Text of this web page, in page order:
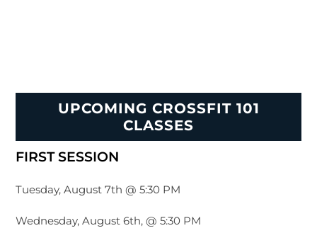
UPCOMING CROSSFIT 101
CLASSES
FIRST SESSION
Tuesday, August 7th @ 5:30 PM
Wednesday, August 6th, @ 5:30 PM